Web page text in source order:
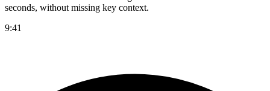
seconds, without missing key context.
9:41